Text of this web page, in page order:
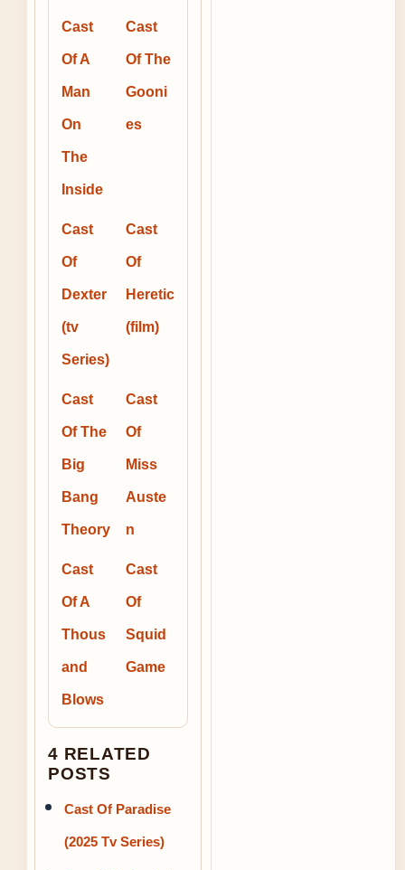
Cast
Of A
Man
On
The
Inside
Cast
Of The
Gooni
es
Cast
Of
Dexter
(tv
Series)
Cast
Of
Heretic
(film)
Cast
Of The
Big
Bang
Theory
Cast
Of
Miss
Auste
n
Cast
Of A
Thous
and
Blows
Cast
Of
Squid
Game
4 RELATED
POSTS
Cast Of Paradise
(2025 Tv Series)